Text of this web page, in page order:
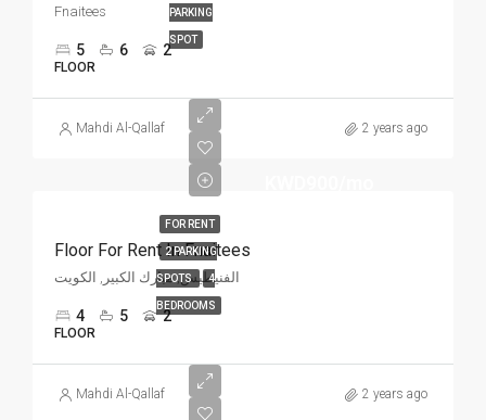
PARKING
SPOT
Fnaitees
5 6 2
FLOOR
Mahdi Al-Qallaf 2 years ago
FOR RENT
2 PARKING
SPOTS 4
BEDROOMS
Floor For Rent In Fnaitees
الفنيطيس, مبارك الكبير, الكويت
4 5 2
FLOOR
Mahdi Al-Qallaf 2 years ago